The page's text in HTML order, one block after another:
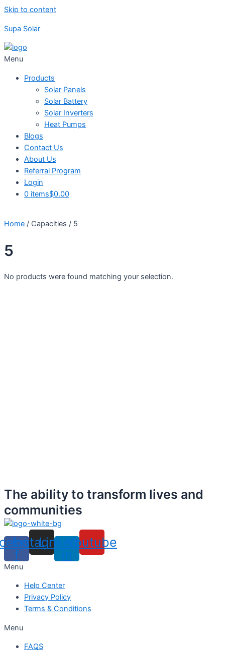
Skip to content
Supa Solar
Menu
Products
Solar Panels
Solar Battery
Solar Inverters
Heat Pumps
Blogs
Contact Us
About Us
Referral Program
Login
0 items$0.00
Home / Capacities / 5
5
No products were found matching your selection.
The ability to transform lives and
communities
f
Instagram
Linkedin-
in
Youtube
Menu
Help Center
Privacy Policy
Terms & Conditions
Menu
FAQS